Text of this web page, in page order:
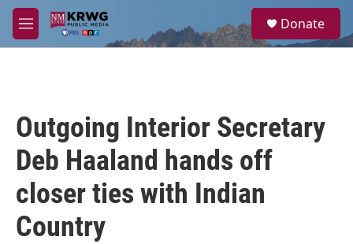
Skip to main content
M
e
a
Donate
Outgoing Interior Secretary
Deb Haaland hands off
closer ties with Indian
Country